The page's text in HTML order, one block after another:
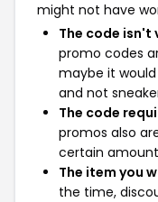
might not have
The code isn't
promo codes
maybe it
and not
The code
promos also
certain
The item you
the time,